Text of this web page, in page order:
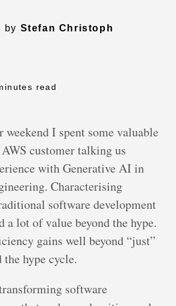
by Stefan Christoph
read
weekend I spent some valuable
customer talking us
with Generative AI in
Characterising
software development
a lot of value beyond the hype.
gains well beyond “just”
the hype cycle.
software